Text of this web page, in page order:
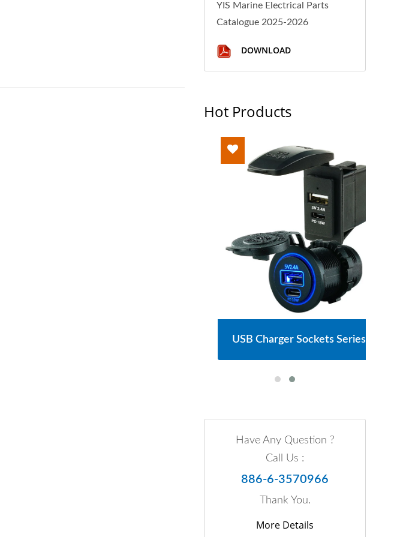
YIS Marine Electrical Parts
Catalogue 2025-2026
DOWNLOAD
Hot Products
USB Charger Sockets Series
Have Any Question ?
Call Us :
886-6-3570966
Thank You.
More Details